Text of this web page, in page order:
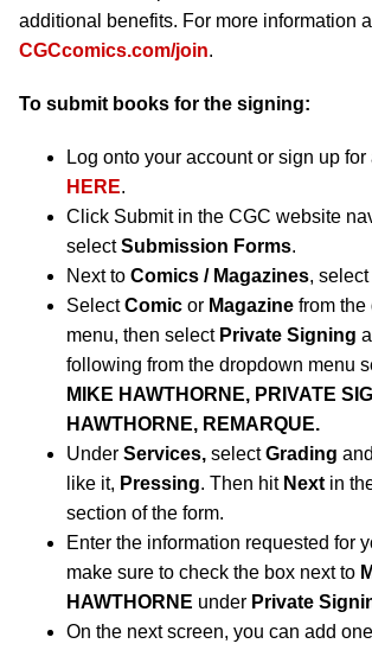
additional benefits. For more information
CGCcomics.com/join.
To submit books for the signing:
Log onto your account or sign up
HERE.
Click Submit in the CGC website
selectSubmission Forms.
Next to Comics / Magazines, select
SelectComic or Magazine from the
menu, then select Private Signing
following from the dropdown menu
MIKE HAWTHORNE, PRIVATE
HAWTHORNE, REMARQUE.
Under Services, selectGrading
like it, Pressing. Then hit Next in
section of the form.
Enter the information requested for
make sure to check the box next to
HAWTHORNE under Private
On the next screen, you can add